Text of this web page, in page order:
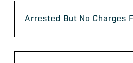
Arrested But No Charges